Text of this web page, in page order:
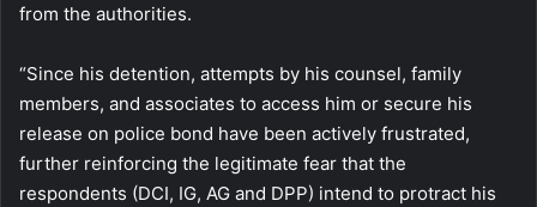
from the authorities.
“Since his detention, attempts by his counsel, family
members, and associates to access him or secure his
release on police bond have been actively frustrated,
further reinforcing the legitimate fear that the
respondents (DCI, IG, AG and DPP) intend to protract his